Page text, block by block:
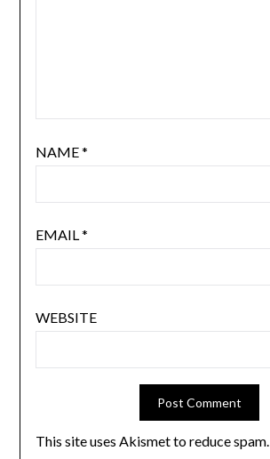
NAME*
EMAIL*
WEBSITE
This site uses Akismet to reduce spam.